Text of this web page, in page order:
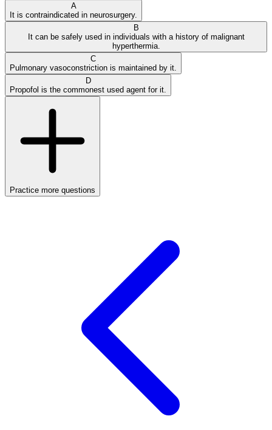
A
It is contraindicated in neurosurgery.
B
It can be safely used in individuals with a history of malignant
hyperthermia.
C
Pulmonary vasoconstriction is maintained by it.
D
Propofol is the commonest used agent for it.
Practice more questions